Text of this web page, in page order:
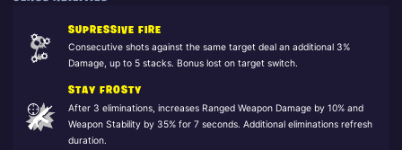
SUPRESSIVE FIRE
Consecutive shots against the same target deal an additional 3%
Damage, up to 5 stacks. Bonus lost on target switch.
STAY FROSTY
After 3 eliminations, increases Ranged Weapon Damage by 10% and
Weapon Stability by 35% for 7 seconds. Additional eliminations refresh
duration.